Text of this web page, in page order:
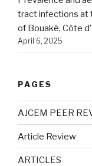
tract infections at
of Bouaké, Côte
April 6, 2025
PAGES
AJCEM PEER
Article Review
ARTICLES